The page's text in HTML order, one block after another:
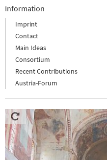
Information
Imprint
Contact
Main Ideas
Consortium
Recent Contributions
Austria-Forum